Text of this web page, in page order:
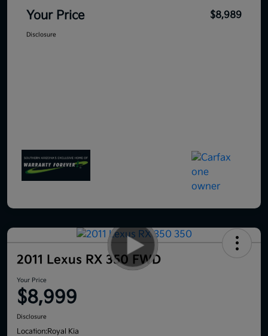
Your Price $8,989
Disclosure
2011 Lexus RX 350 FWD
Your Price
$8,999
Disclosure
Location:Royal Kia